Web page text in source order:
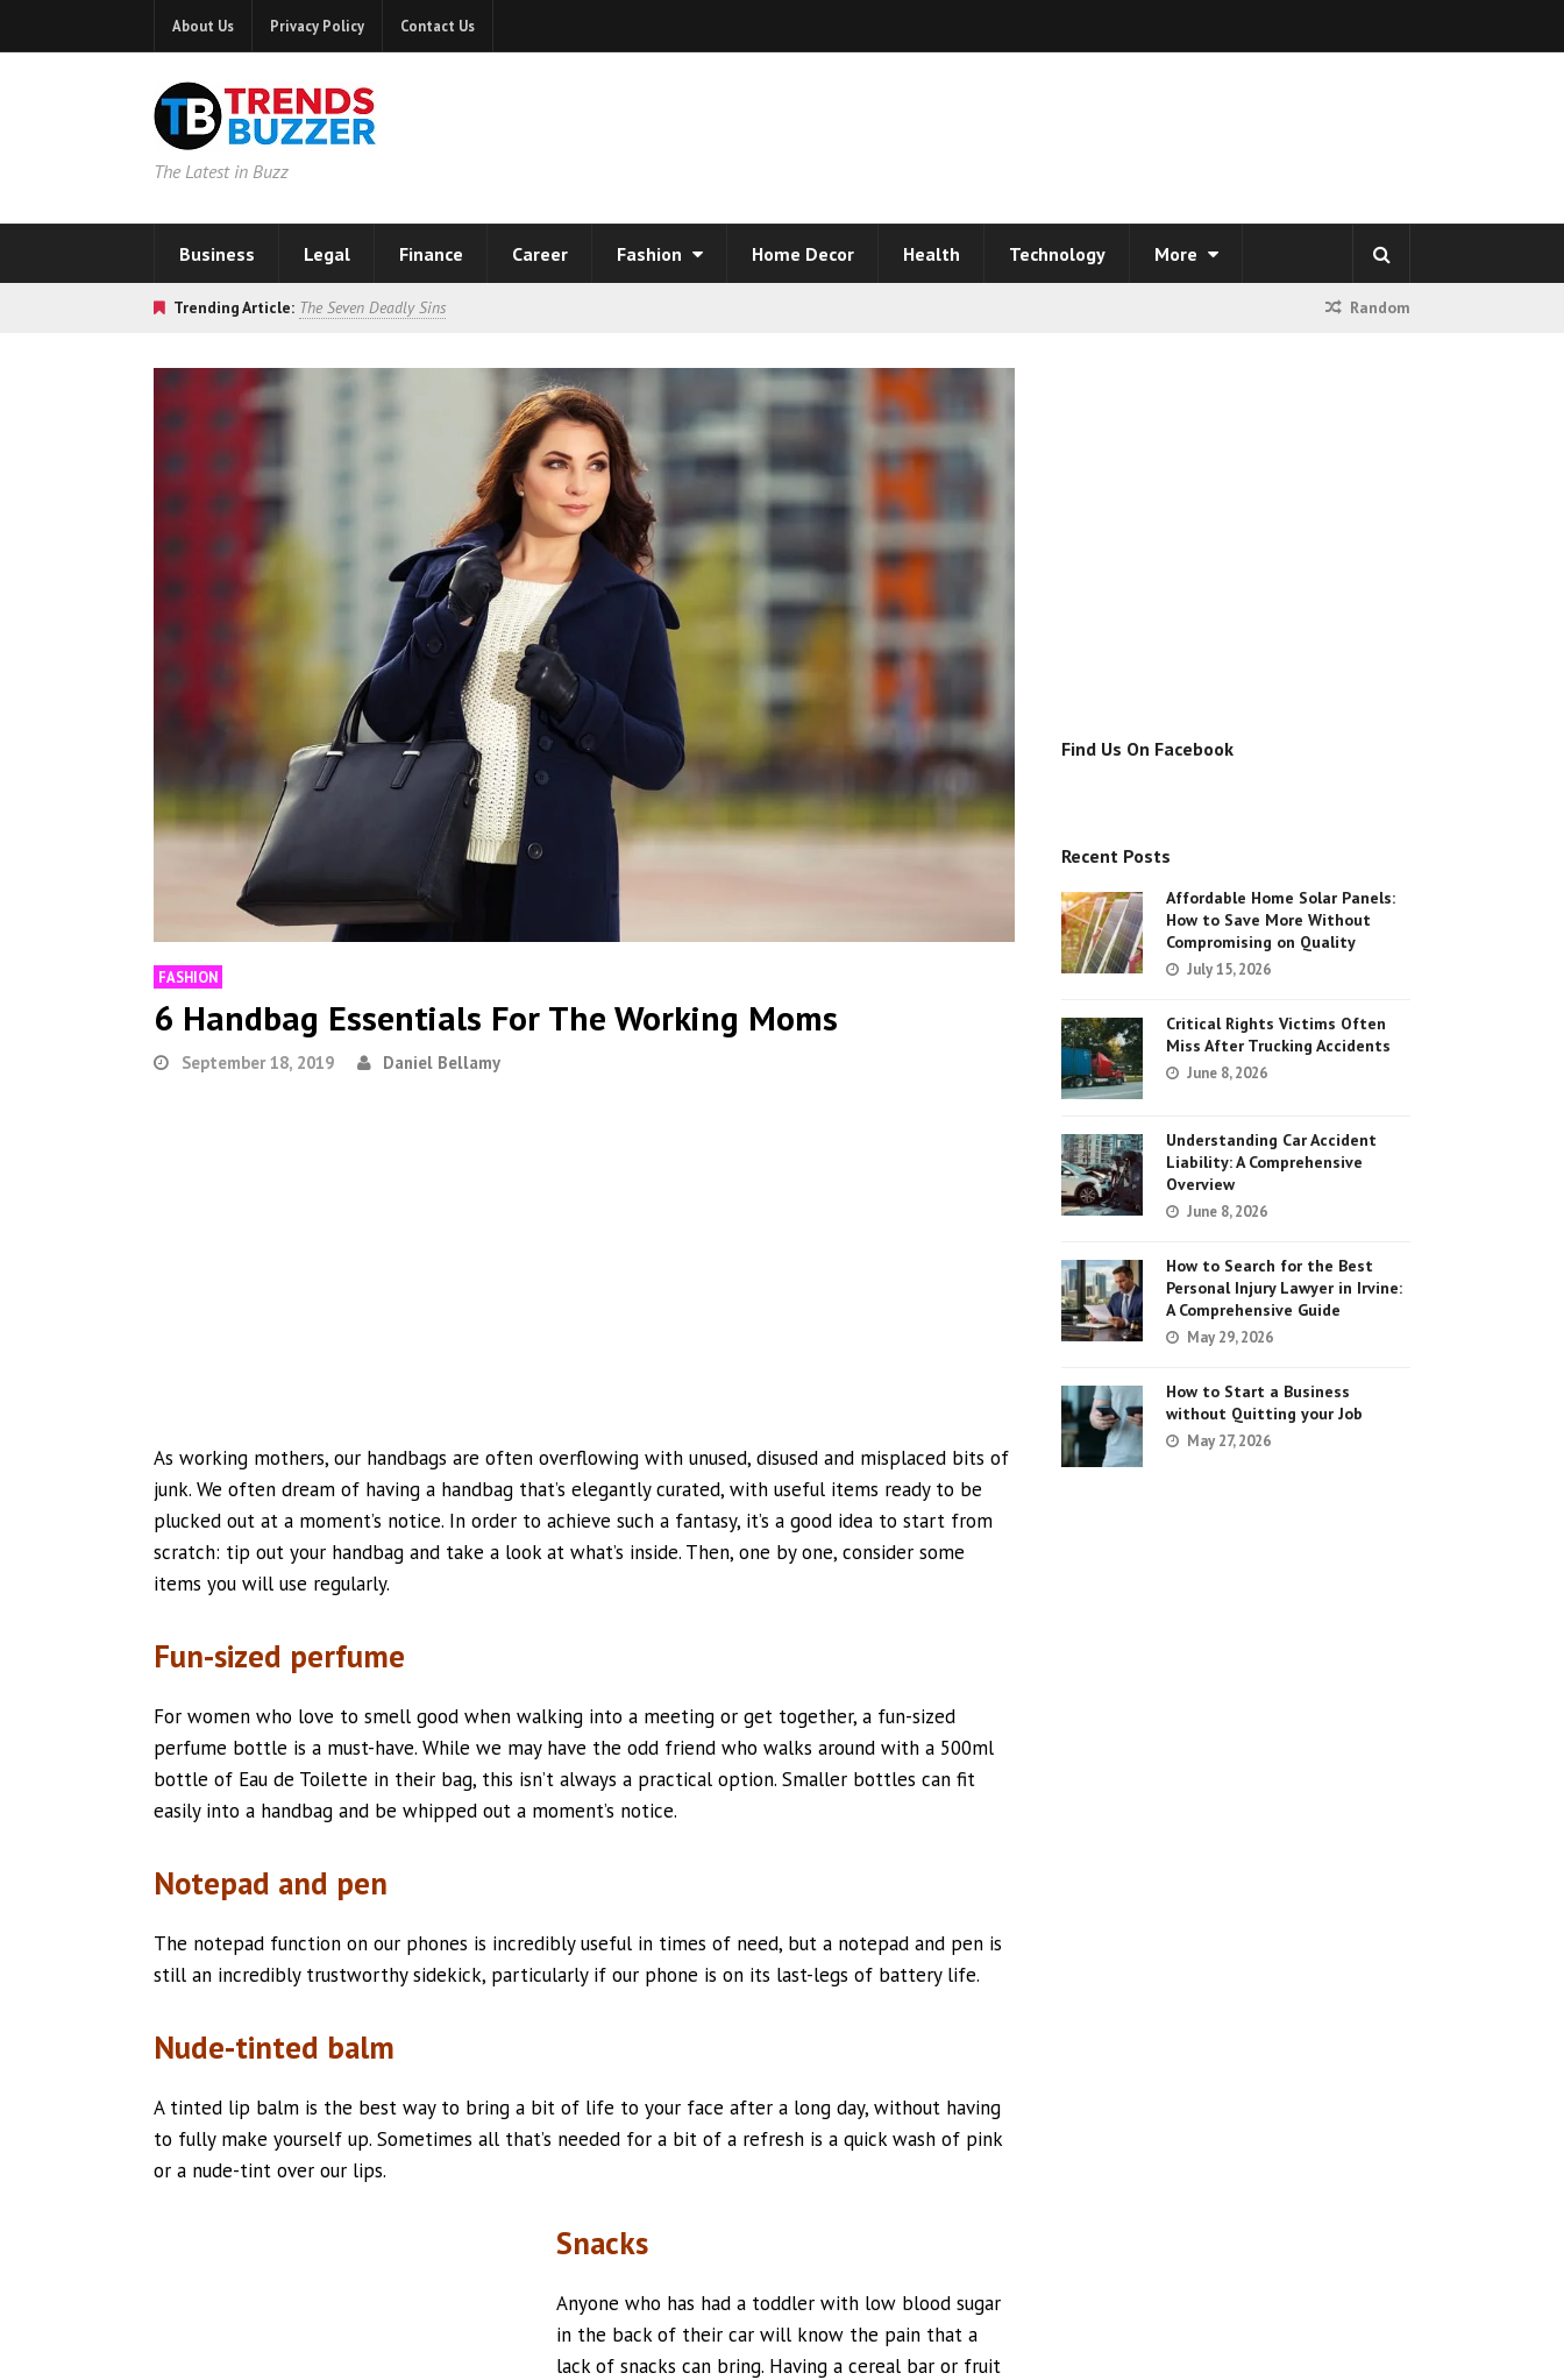
About Us Privacy Policy Contact Us
The Latest in Buzz
Business Legal Finance Career Fashion Home Decor Health Technology More
Trending Article: The Seven Deadly Sins Random
FASHION
6 Handbag Essentials For The Working Moms
September 18, 2019 Daniel Bellamy
As working mothers, our handbags are often overflowing with unused, disused and misplaced bits of
junk. We often dream of having a handbag that’s elegantly curated, with useful items ready to be
plucked out at a moment’s notice. In order to achieve such a fantasy, it’s a good idea to start from
scratch: tip out your handbag and take a look at what’s inside. Then, one by one, consider some
items you will use regularly.
Fun-sized perfume
For women who love to smell good when walking into a meeting or get together, a fun-sized
perfume bottle is a must-have. While we may have the odd friend who walks around with a 500ml
bottle of Eau de Toilette in their bag, this isn’t always a practical option. Smaller bottles can fit
easily into a handbag and be whipped out a moment’s notice.
Notepad and pen
The notepad function on our phones is incredibly useful in times of need, but a notepad and pen is
still an incredibly trustworthy sidekick, particularly if our phone is on its last-legs of battery life.
Nude-tinted balm
A tinted lip balm is the best way to bring a bit of life to your face after a long day, without having
to fully make yourself up. Sometimes all that’s needed for a bit of a refresh is a quick wash of pink
or a nude-tint over our lips.
Snacks
Anyone who has had a toddler with low blood sugar
in the back of their car will know the pain that a
lack of snacks can bring. Having a cereal bar or fruit
Find Us On Facebook
Recent Posts
Affordable Home Solar Panels:
How to Save More Without
Compromising on Quality
July 15, 2026
Critical Rights Victims Often
Miss After Trucking Accidents
June 8, 2026
Understanding Car Accident
Liability: A Comprehensive
Overview
June 8, 2026
How to Search for the Best
Personal Injury Lawyer in Irvine:
A Comprehensive Guide
May 29, 2026
How to Start a Business
without Quitting your Job
May 27, 2026